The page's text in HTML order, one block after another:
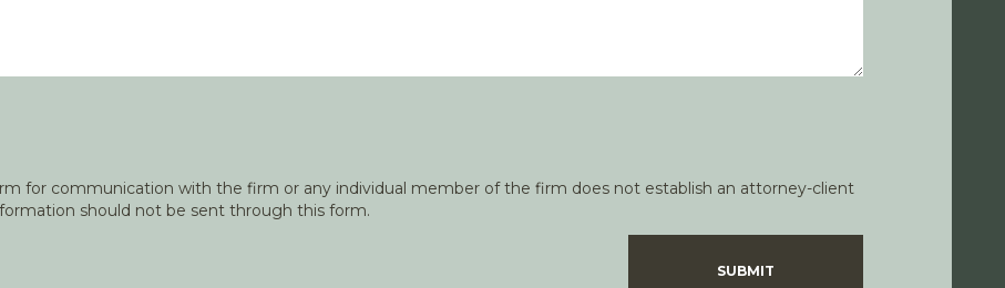
for communication with the firm or any individual member of the firm does not establish an attorney-client
should not be sent through this form.
SUBMIT